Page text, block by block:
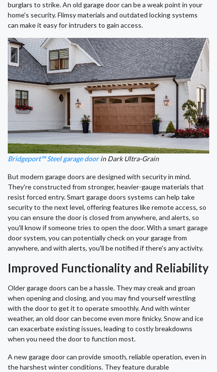
burglars to strike. An old garage door can be a weak point in your
home's security. Flimsy materials and outdated locking systems
can make it easy for intruders to gain access.
Bridgeport™ Steel garage doorin Dark Ultra-Grain
But modern garage doors are designed with security in mind.
They're constructed from stronger, heavier-gauge materials that
resist forced entry. Smart garage doors systems can help take
security to the next level, offering features like remote access, so
you can ensure the door is closed from anywhere, and alerts, so
you'll know if someone tries to open the door. With a smart garage
door system, you can potentially check on your garage from
anywhere, and with alerts, you'll be notified if there's any activity.
Improved Functionality and Reliability
Older garage doors can be a hassle. They may creak and groan
when opening and closing, and you may find yourself wrestling
with the door to get it to operate smoothly. And with winter
weather, an old door can become even more finicky. Snow and ice
can exacerbate existing issues, leading to costly breakdowns
when you need the door to function most.
A new garage door can provide smooth, reliable operation, even in
the harshest winter conditions. They feature durable